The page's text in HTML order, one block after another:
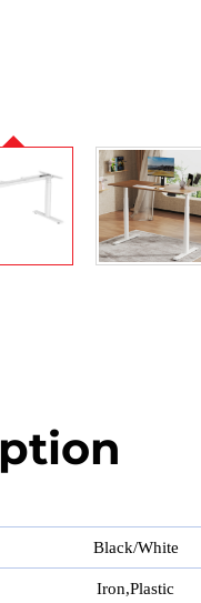
Black/White
Iron,Plastic